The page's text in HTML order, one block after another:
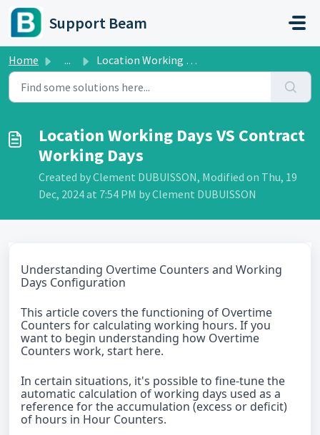
Skip to main content
Support Beam
Home ... Location Working Days VS Contract Working Days
Location Working Days VS Contract
Working Days
Created by Clement DUBUISSON, Modified on Thu, 19
Dec, 2024 at 7:54 PM by Clement DUBUISSON
Understanding Overtime Counters and Working
Days Configuration
This article covers the functioning of Overtime
Counters for calculating working hours. If you
want to begin understanding how Overtime
Counters work, start here.
In certain situations, it's possible to fine-tune the
automatic calculation of working days used as a
reference for the accumulation (excess or deficit)
of hours in Hour Counters.